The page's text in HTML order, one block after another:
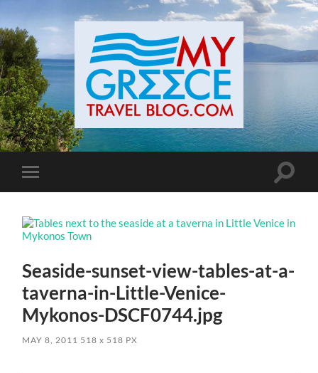
Toggle
mobile
Toggle
Seaside-sunset-view-tables-at-a-
taverna-in-Little-Venice-
Mykonos-DSCF0744.jpg
MAY 8, 2011 518x 518 PX